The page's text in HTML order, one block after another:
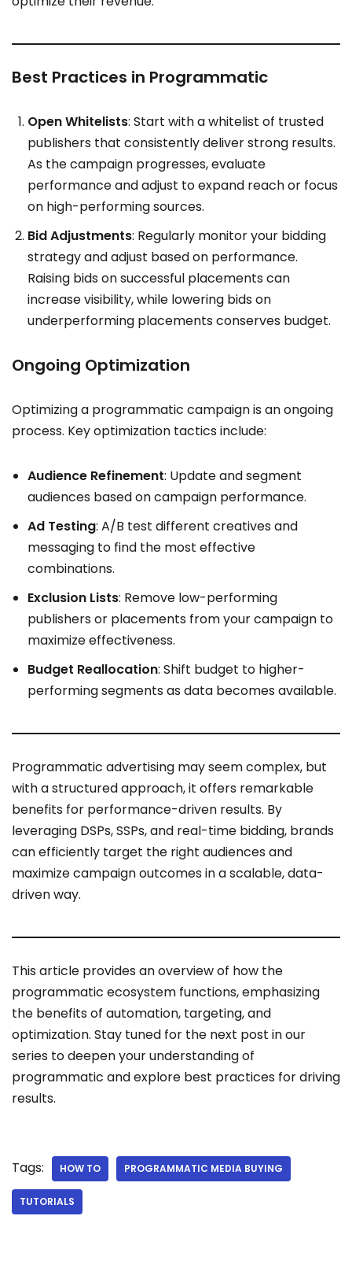
Best Practices in Programmatic
Open Whitelists: Start with a whitelist of trusted
publishers that consistently deliver strong results.
As the campaign progresses, evaluate
performance and adjust to expand reach or focus
on high-performing sources.
Bid Adjustments: Regularly monitor your bidding
strategy and adjust based on performance.
Raising bids on successful placements can
increase visibility, while lowering bids on
underperforming placements conserves budget.
Ongoing Optimization
Optimizing a programmatic campaign is an ongoing
process. Key optimization tactics include:
Audience Refinement: Update and segment
audiences based on campaign performance.
Ad Testing: A/B test different creatives and
messaging to find the most effective
combinations.
Exclusion Lists: Remove low-performing
publishers or placements from your campaign to
maximize effectiveness.
Budget Reallocation: Shift budget to higher-
performing segments as data becomes available.
Programmatic advertising may seem complex, but
with a structured approach, it offers remarkable
benefits for performance-driven results. By
leveraging DSPs, SSPs, and real-time bidding, brands
can efficiently target the right audiences and
maximize campaign outcomes in a scalable, data-
driven way.
This article provides an overview of how the
programmatic ecosystem functions, emphasizing
the benefits of automation, targeting, and
optimization. Stay tuned for the next post in our
series to deepen your understanding of
programmatic and explore best practices for driving
results.
Tags: HOW TO PROGRAMMATIC MEDIA BUYING
TUTORIALS